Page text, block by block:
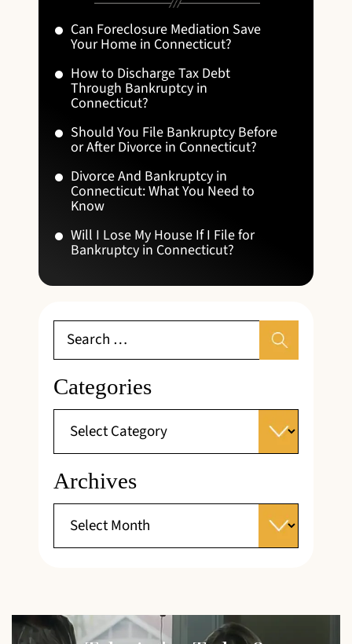
Can Foreclosure Mediation Save
Your Home in Connecticut?
How to Discharge Tax Debt
Through Bankruptcy in
Connecticut?
Should You File Bankruptcy Before
or After Divorce in Connecticut?
Divorce And Bankruptcy in
Connecticut: What You Need to
Know
Will I Lose My House If I File for
Bankruptcy in Connecticut?
Categories
Archives